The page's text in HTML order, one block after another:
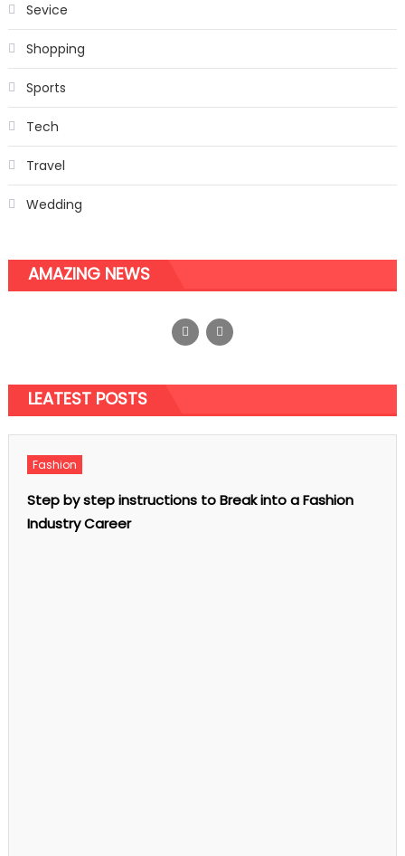
Sevice
Shopping
Sports
Tech
Travel
Wedding
AMAZING NEWS
Is the Existence of Smart Watches
Meaningful
Author
admin
Is
Existence
LEATEST POSTS
Fashion
Step by step instructions to Break into a Fashion
Industry Career